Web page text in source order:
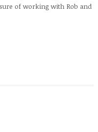
of working with Rob and